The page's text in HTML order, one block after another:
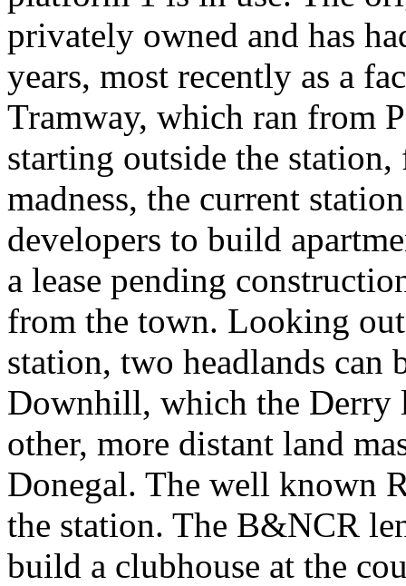
privately owned and has
years, most recently as a
Tramway, which ran from
starting outside the
madness, the current
developers to build
a lease pending
from the town. Looking out
station, two headlands can
Downhill, which the Derry
other, more distant land
Donegal. The well known
the station. The B&NCR
build a clubhouse at the